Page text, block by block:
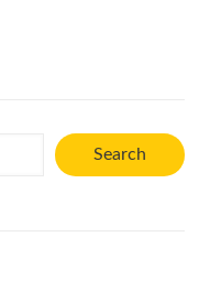
Search